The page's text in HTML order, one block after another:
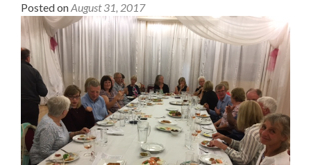
Posted onAugust 31, 2017